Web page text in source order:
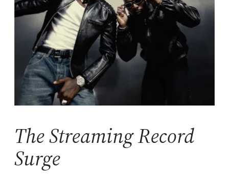
The Streaming Record
Surge